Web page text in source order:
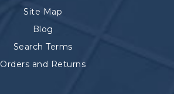
Site Map
Blog
Search Terms
Orders and Returns